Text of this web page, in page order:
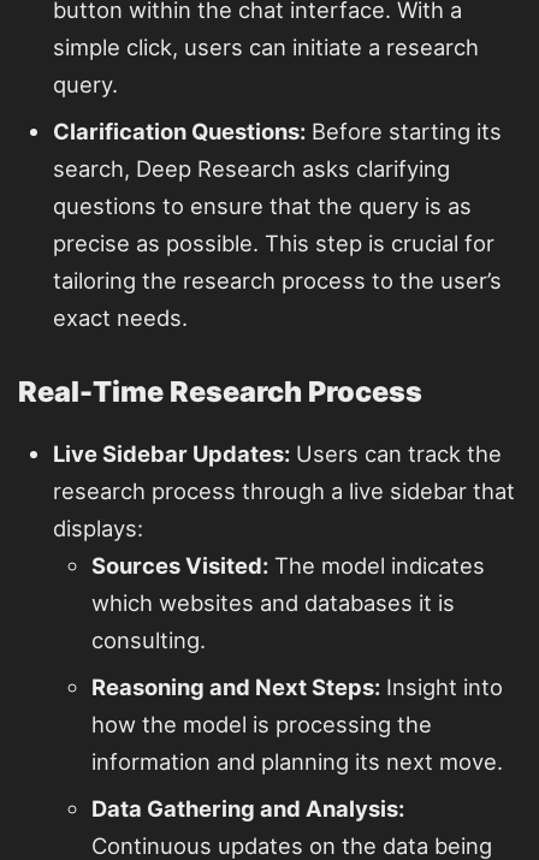
button within the chat interface. With a
simple click, users can initiate a research
query.
Clarification Questions: Before starting its
search, Deep Research asks clarifying
questions to ensure that the query is as
precise as possible. This step is crucial for
tailoring the research process to the user’s
exact needs.
Real-Time Research Process
Live Sidebar Updates: Users can track the
research process through a live sidebar that
displays:
Sources Visited: The model indicates
which websites and databases it is
consulting.
Reasoning and Next Steps: Insight into
how the model is processing the
information and planning its next move.
Data Gathering and Analysis:
Continuous updates on the data being